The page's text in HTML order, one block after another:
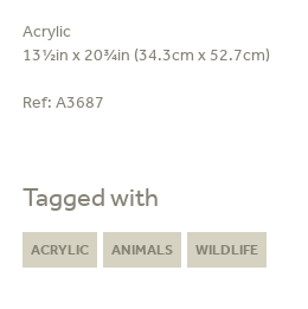
Acrylic
13½in x 20¾in (34.3cm x 52.7cm)
Ref: A3687
Tagged with
ACRYLIC ANIMALS WILDLIFE